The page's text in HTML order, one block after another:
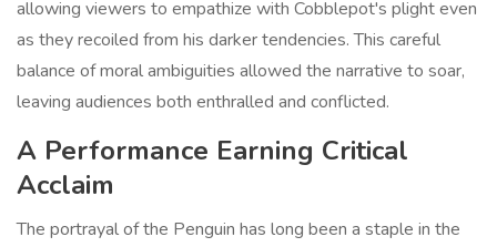
allowing viewers to empathize with Cobblepot's plight even
as they recoiled from his darker tendencies. This careful
balance of moral ambiguities allowed the narrative to soar,
leaving audiences both enthralled and conflicted.
A Performance Earning Critical
Acclaim
The portrayal of the Penguin has long been a staple in the